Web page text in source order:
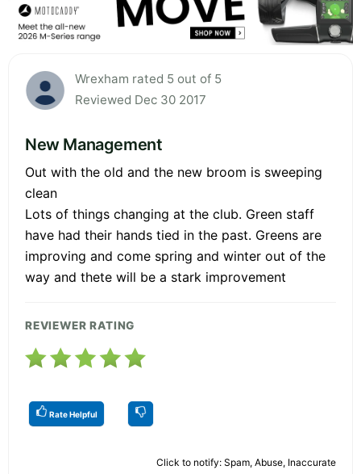
Wrexham rated 5 out of 5
Reviewed Dec 30 2017
New Management
Out with the old and the new broom is sweeping
clean
Lots of things changing at the club. Green staff
have had their hands tied in the past. Greens are
improving and come spring and winter out of the
way and thete will be a stark improvement
REVIEWER RATING
Rate Helpful
Click to notify: Spam, Abuse, Inaccurate